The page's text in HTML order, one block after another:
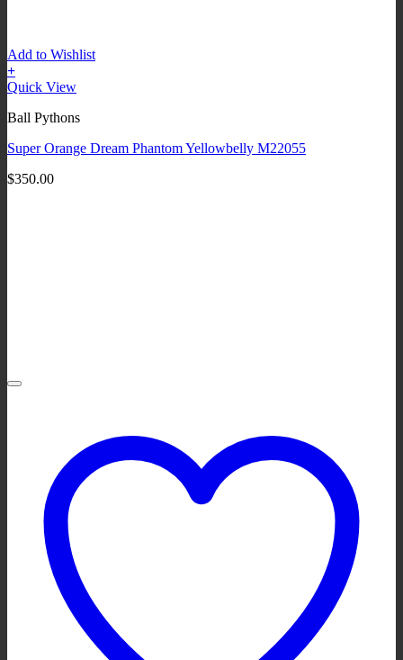
Add to Wishlist
+
Quick View
Ball Pythons
Super Orange Dream Phantom Yellowbelly M22055
$350.00